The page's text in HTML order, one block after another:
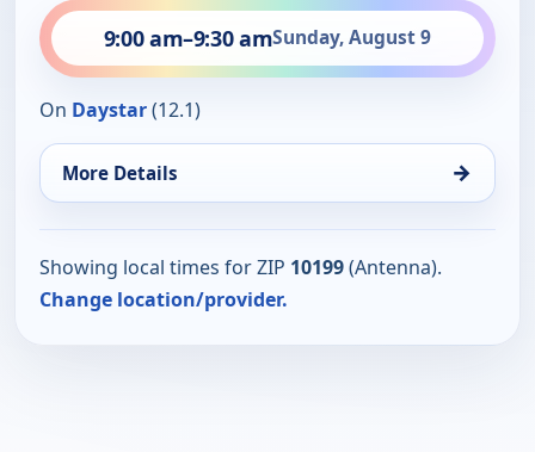
9:00 am–9:30 amSunday, August 9
On Daystar(12.1)
More Details →
Showing local times for ZIP 10199(Antenna).
Change location/provider.